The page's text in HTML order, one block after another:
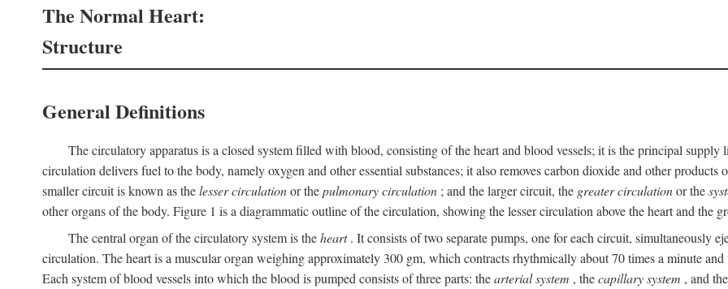
The Normal Heart:
Structure
General Definitions
The circulatory apparatus is a closed system filled with blood, consisting of the heart and blood vessels; it is the principal
circulation delivers fuel to the body, namely oxygen and other essential substances; it also removes carbon dioxide and other
smaller circuit is known as thelesser circulationor thepulmonary circulation ; and the larger circuit, the greater circulationor the
other organs of the body. Figure 1 is a diagrammatic outline of the circulation, showing the lesser circulation above the heart and the
The central organ of the circulatory system is theheart. It consists of two separate pumps, one for each circuit, simultaneously
circulation. The heart is a muscular organ weighing approximately 300 gm, which contracts rhythmically about 70 times a minute
Each system of blood vessels into which the blood is pumped consists of three parts: thearterial system , thecapillary system , and